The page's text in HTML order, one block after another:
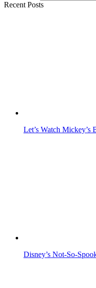
Recent Posts
Let’s Watch Mickey’s
Disney’s Not-So-